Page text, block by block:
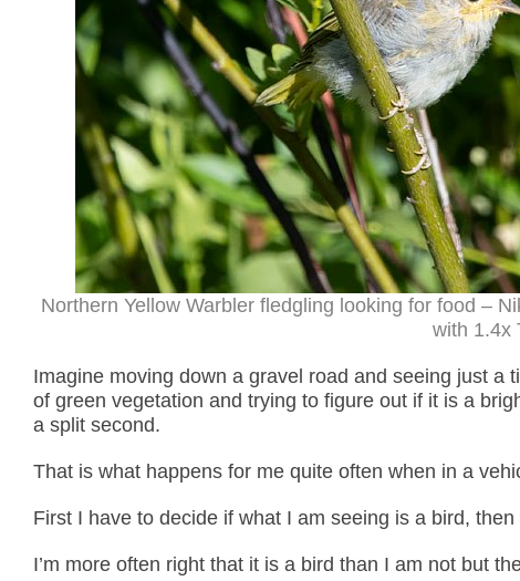
Northern Yellow Warbler fledgling looking for food –
with 1.4x
Imagine moving down a gravel road and seeing just a
of green vegetation and trying to figure out if it is a
a split second.
That is what happens for me quite often when in a
First I have to decide if what I am seeing is a bird,
I’m more often right that it is a bird than I am not but